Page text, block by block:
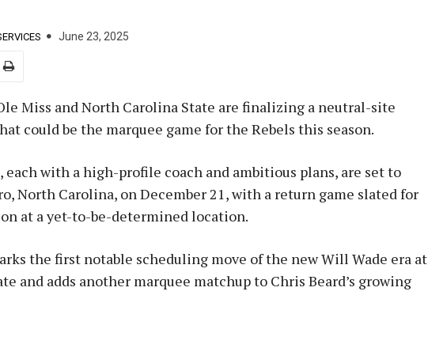
June 23, 2025
Miss and North Carolina State are finalizing a neutral-site
could be the marquee game for the Rebels this season.
each with a high-profile coach and ambitious plans, are set to
North Carolina, on December 21, with a return game slated for
at a yet-to-be-determined location.
the first notable scheduling move of the new Will Wade era at
and adds another marquee matchup to Chris Beard’s growing